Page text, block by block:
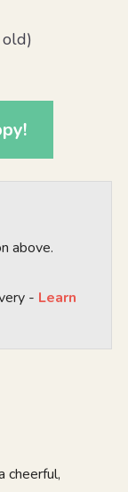
above.
- Learn
cheerful,